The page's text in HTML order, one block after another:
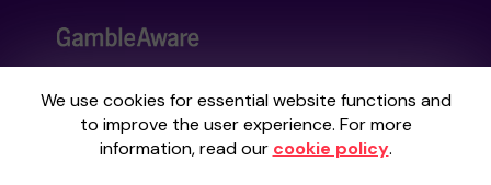
We use cookies for essential website functions and
to improve the user experience. For more
information, read our cookie policy.
Your School Lottery is administered by
Gatherwell, an External Lottery Manager